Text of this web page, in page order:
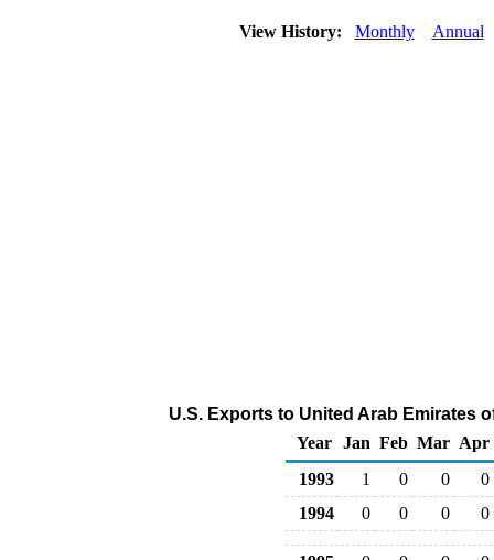
View History: Monthly Annual
U.S. Exports to United Arab Emirates
Year
Jan Feb Mar Apr
1993
1 0 0
0
1994
0 0 0 0